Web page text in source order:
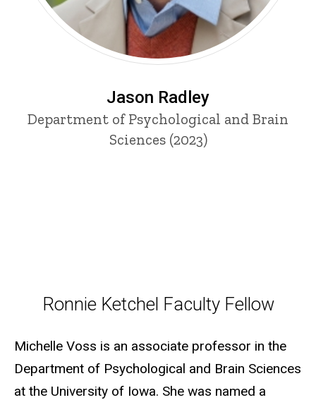
Jason Radley
Department of Psychological and Brain
Sciences (2023)
Ronnie Ketchel Faculty Fellow
Ronnie Ketchel Faculty Fellow
Michelle Voss is an associate professor in the
Department of Psychological and Brain Sciences
at the University of Iowa. She was named a